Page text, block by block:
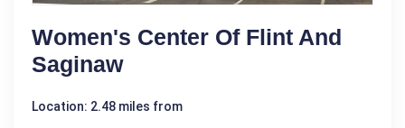
Women's Center Of Flint And
Saginaw
Location: 2.48 miles from